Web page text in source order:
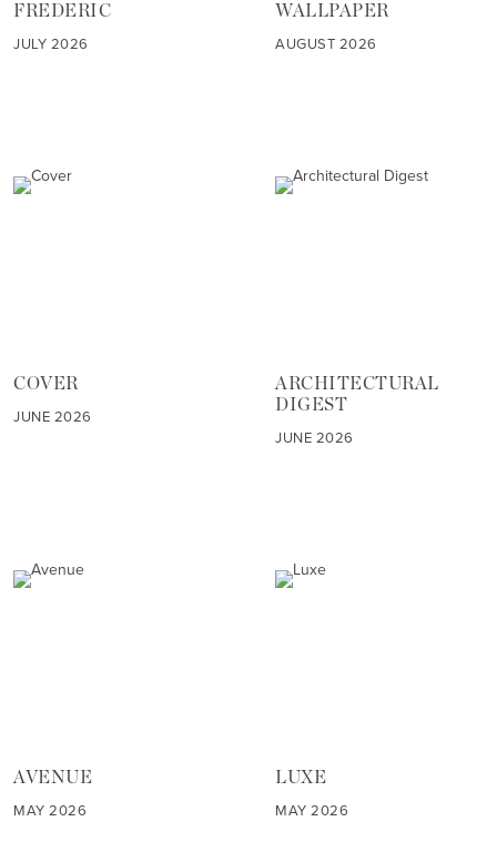
FREDERIC
JULY 2026
WALLPAPER
AUGUST 2026
COVER
JUNE 2026
ARCHITECTURAL
DIGEST
JUNE 2026
AVENUE
MAY 2026
LUXE
MAY 2026